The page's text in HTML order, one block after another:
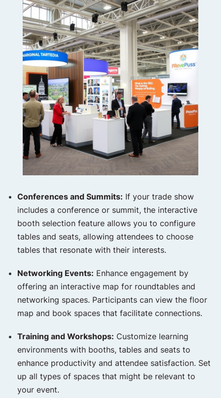
Conferences and Summits: If your trade show
includes a conference or summit, the interactive
booth selection feature allows you to configure
tables and seats, allowing attendees to choose
tables that resonate with their interests.
Networking Events: Enhance engagement by
offering an interactive map for roundtables and
networking spaces. Participants can view the floor
map and book spaces that facilitate connections.
Training and Workshops: Customize learning
environments with booths, tables and seats to
enhance productivity and attendee satisfaction. Set
up all types of spaces that might be relevant to
your event.